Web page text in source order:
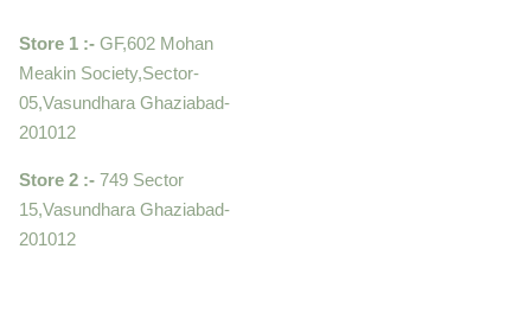
Store 1 :- GF,602 Mohan
Meakin Society,Sector-
05,Vasundhara Ghaziabad-
201012
Store 2 :- 749 Sector
15,Vasundhara Ghaziabad-
201012